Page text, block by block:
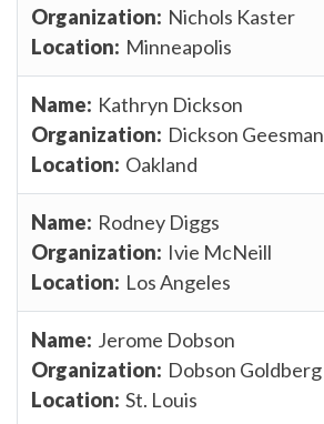
Nichols Kaster
Minneapolis
Kathryn Dickson
Dickson Geesman
Oakland
Rodney Diggs
Ivie McNeill
Los Angeles
Jerome Dobson
Dobson Goldberg
St. Louis